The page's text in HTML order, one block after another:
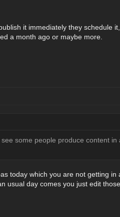
it immediately they schedule
a month ago or maybe more.
some people produce content in
today which you are not getting in
usual day comes you just edit